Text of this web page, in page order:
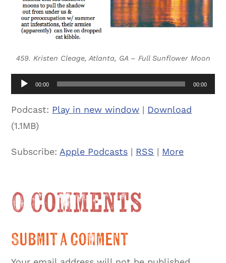
459. Kristen Cleage, Atlanta, GA – Full Sunflower Moon
Audio
Player
00:00 00:00
Podcast: Play in new window | Download
(1.1MB)
Subscribe: Apple Podcasts | RSS | More
0 Comments
Submit a Comment